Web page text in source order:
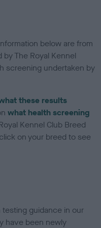
below are from
The Royal Kennel
screening undertaken by
these results
what health screening
Kennel Club Breed
on your breed to see
testing guidance in our
have been newly